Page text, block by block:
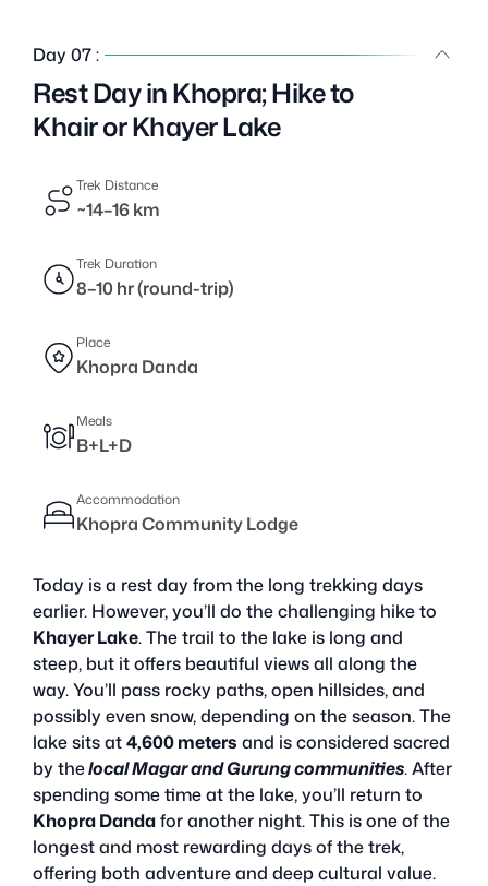
Day 07 :
Rest Day in Khopra; Hike to
Khair or Khayer Lake
Trek Distance
~14–16 km
Trek Duration
8–10 hr (round-trip)
Place
Khopra Danda
Meals
B+L+D
Accommodation
Khopra Community Lodge
Today is a rest day from the long trekking days
earlier. However, you’ll do the challenging hike to
Khayer Lake. The trail to the lake is long and
steep, but it offers beautiful views all along the
way. You’ll pass rocky paths, open hillsides, and
possibly even snow, depending on the season. The
lake sits at4,600 meters and is considered sacred
by thelocal Magar and Gurung communities. After
spending some time at the lake, you’ll return to
Khopra Dandafor another night. This is one of the
longest and most rewarding days of the trek,
offering both adventure and deep cultural value.